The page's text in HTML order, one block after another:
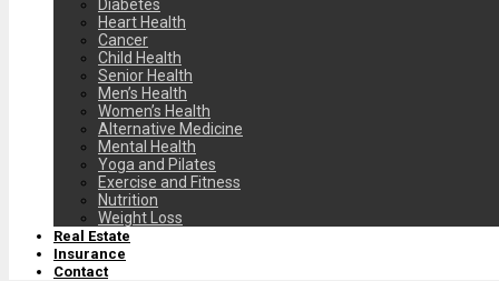
Diabetes
Heart Health
Cancer
Child Health
Senior Health
Men’s Health
Women’s Health
Alternative Medicine
Mental Health
Yoga and Pilates
Exercise and Fitness
Nutrition
Weight Loss
Real Estate
Insurance
Contact